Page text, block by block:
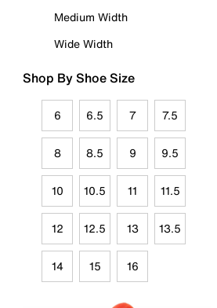
Medium Width
Wide Width
Shop By Shoe Size
6 6.5 7 7.5
8 8.5 9 9.5
10 10.5 11 11.5
12 12.5 13 13.5
14 15 16